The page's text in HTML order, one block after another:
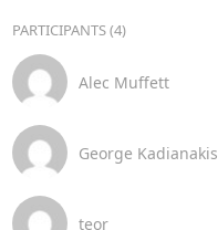
PARTICIPANTS (4)
Alec Muffett
George Kadianakis
teor